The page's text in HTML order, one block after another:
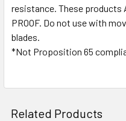
resistance. These products
PROOF. Do not use with
blades.
*Not Proposition 65
Related Products